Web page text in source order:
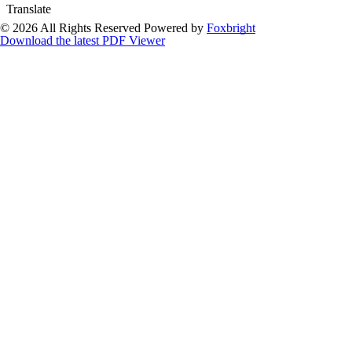
Translate
© 2026 All Rights Reserved Powered by Foxbright
Download the latest PDF Viewer